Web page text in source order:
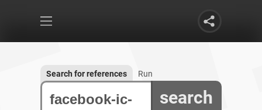
search
Search for references Run